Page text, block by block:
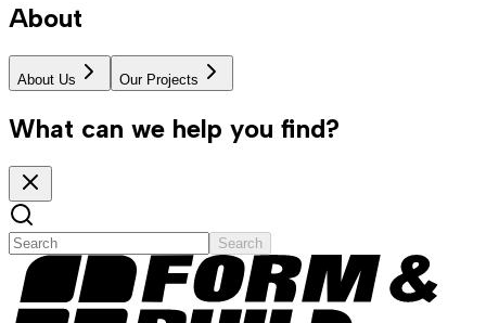
About
About Us Our Projects
What can we help you find?
Search